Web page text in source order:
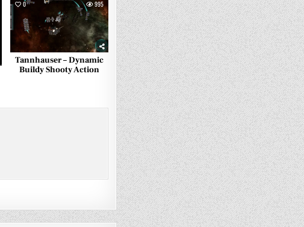
0 995
Tannhauser – Dynamic
Buildy Shooty Action